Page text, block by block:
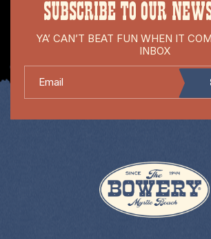
SUBSCRIBE TO OUR
YA’ CAN’T BEAT FUN WHEN IT
INBOX